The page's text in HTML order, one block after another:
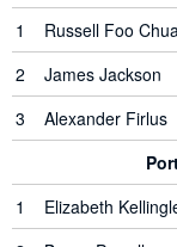
1
Russell Foo
2
James Jackson
3
Alexander Firlus
1
Elizabeth